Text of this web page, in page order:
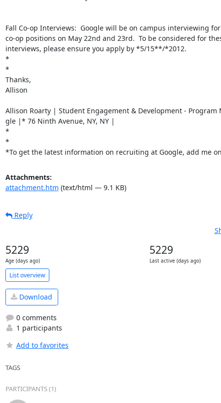
Fall Co-op Interviews:  Google will be on campus interviewing
co-op positions on May 22nd and 23rd.  To be considered for
interviews, please ensure you apply by *5/15**/*2012.
*
*
Thanks,
Allison
Allison Roarty | Student Engagement & Development -
gle |* 76 Ninth Avenue, NY, NY |
*
*
*To get the latest information on recruiting at Google, add me
Attachments:
attachment.htm (text/html — 9.1 KB)
Reply
5229
Age (days ago)
5229
Last active (days ago)
List overview
Download
0 comments
1 participants
Add to favorites
TAGS
PARTICIPANTS (1)